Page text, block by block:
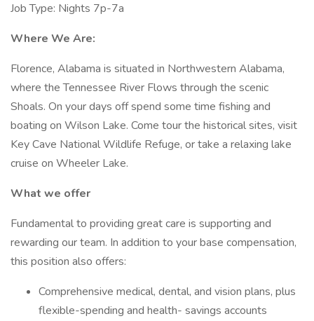
Job Type: Nights 7p-7a
Where We Are:
Florence, Alabama is situated in Northwestern Alabama,
where the Tennessee River Flows through the scenic
Shoals. On your days off spend some time fishing and
boating on Wilson Lake. Come tour the historical sites, visit
Key Cave National Wildlife Refuge, or take a relaxing lake
cruise on Wheeler Lake.
What we offer
Fundamental to providing great care is supporting and
rewarding our team. In addition to your base compensation,
this position also offers:
Comprehensive medical, dental, and vision plans, plus
flexible-spending and health- savings accounts